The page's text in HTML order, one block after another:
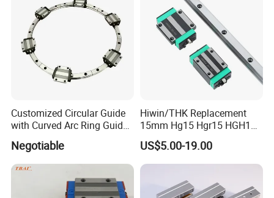
Customized Circular Guide
with Curved Arc Ring Guide
Rail and Block for CNC
Machine (CDR12 CDR15
CDR25 CDR35 CDR45
CDR65)
Negotiable
Hiwin/THK Replacement
15mm Hg15 Hgr15 HGH15
Linear Guide Rail with
Hgw15cc HGH15ca Linear
Motion Guide Block Slide
US$5.00-19.00